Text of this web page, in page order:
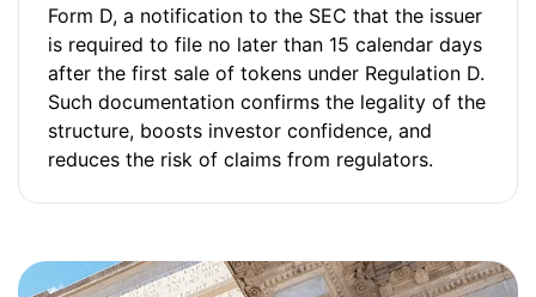
Form D, a notification to the SEC that the issuer
is required to file no later than 15 calendar days
after the first sale of tokens under Regulation D.
Such documentation confirms the legality of the
structure, boosts investor confidence, and
reduces the risk of claims from regulators.